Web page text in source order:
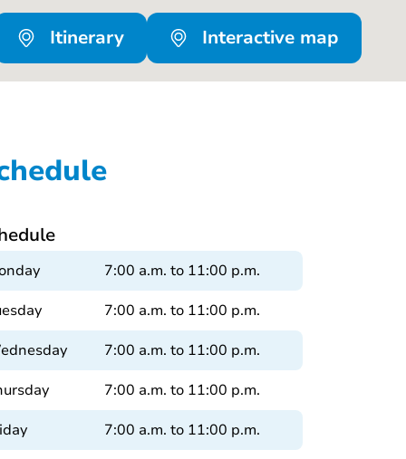
Itinerary Interactive map
7:00 a.m. to 11:00 p.m.
7:00 a.m. to 11:00 p.m.
7:00 a.m. to 11:00 p.m.
7:00 a.m. to 11:00 p.m.
7:00 a.m. to 11:00 p.m.